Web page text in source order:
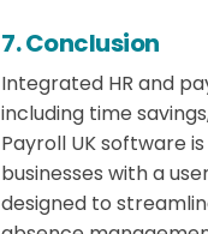
7. Conclusion
Integrated HR and
including time
Payroll UK software
businesses with a
designed to